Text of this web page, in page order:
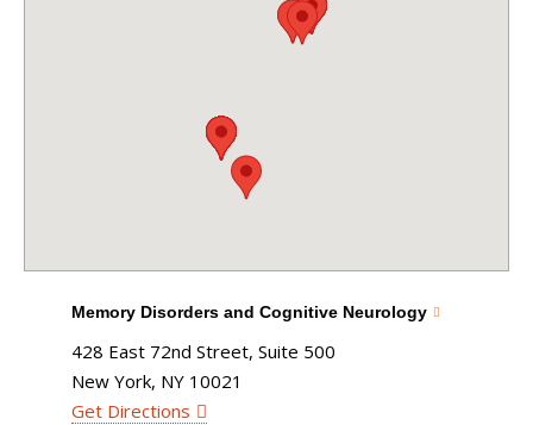
Memory Disorders and Cognitive Neurology
428 East 72nd Street, Suite 500
New York, NY 10021
Get Directions